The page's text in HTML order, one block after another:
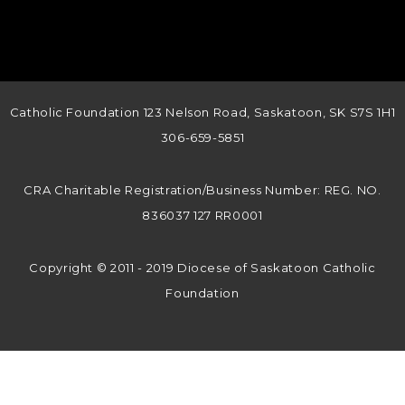
Catholic Foundation 123 Nelson Road, Saskatoon, SK S7S 1H1
306-659-5851
CRA Charitable Registration/Business Number: REG. NO.
836037 127 RR0001
Copyright © 2011 - 2019 Diocese of Saskatoon Catholic
Foundation